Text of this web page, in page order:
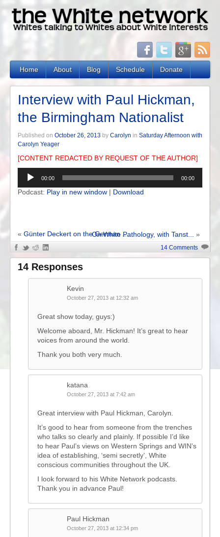
Home About Blog Schedule Donate
Interview with Paul Hickman,
the Birmingham Nationalist
Published on October 26, 2013 by Carolyn in Saturday Afternoon with
Carolyn Yeager
[CONTENT REDACTED BY REQUEST OF THE AUTHOR]
Audio
Player
00:00 00:00
Podcast: Play in new window | Download
« Günter Deckert on the German ...On White Pathology, with Tanst... »
14 Comments
14 Responses
Kevin
October 27, 2013 at 12:32 am
Great show today, guys:)
Welcome aboard, Mr. Hickman! It’s great to hear
voices from around the world.
Thank you both very much.
katana
October 27, 2013 at 7:42 am
Great interview with Paul Hickman, Carolyn.
It’s good to hear from someone from the trenches
who talks so clearly and plainly. If possible I’d like
to hear Paul’s views on Western Springs and WIN’s
idea of establishing, ‘semi secretly’, White
conscious communities throughout the UK.
I look forward to his White Network podcasts.
Thank you in advance Paul!
Paul Hickman
October 27, 2013 at 12:34 pm